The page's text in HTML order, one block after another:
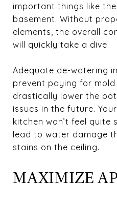
important things like
basement. Without
elements, the overall
will quickly take a dive.
Adequate de-watering
prevent paying for
drastically lower the
issues in the future.
kitchen won’t feel quite
lead to water damage
stains on the ceiling.
MAXIMIZE